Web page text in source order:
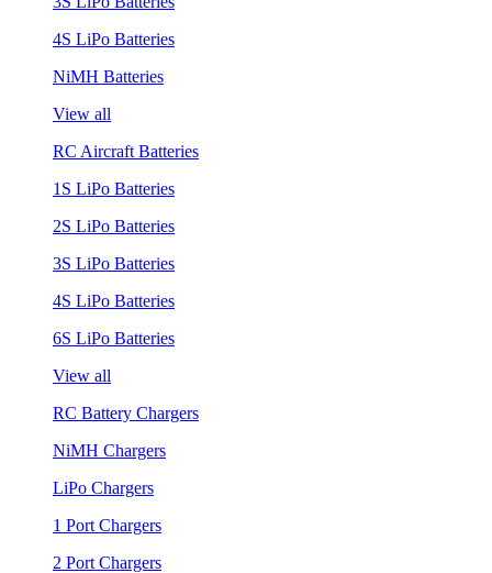
4S LiPo Batteries
NiMH Batteries
View all
RC Aircraft Batteries
1S LiPo Batteries
2S LiPo Batteries
3S LiPo Batteries
4S LiPo Batteries
6S LiPo Batteries
View all
RC Battery Chargers
NiMH Chargers
LiPo Chargers
1 Port Chargers
2 Port Chargers